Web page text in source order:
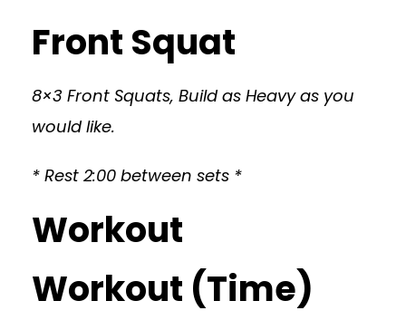
Front Squat
8×3 Front Squats, Build as Heavy as you
would like.
* Rest 2:00 between sets *
Workout
Workout (Time)